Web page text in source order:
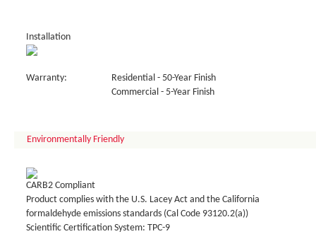
Installation
Warranty:
Residential - 50-Year Finish
Commercial - 5-Year Finish
Environmentally Friendly
CARB2 Compliant
Product complies with the U.S. Lacey Act and the California
formaldehyde emissions standards (Cal Code 93120.2(a))
Scientific Certification System: TPC-9